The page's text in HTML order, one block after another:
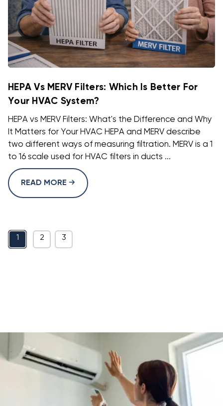
HEPA Vs MERV Filters: Which Is Better For
Your HVAC System?
HEPA vs MERV Filters: What's the Difference and Why
It Matters for Your HVAC HEPA and MERV describe
two different ways of measuring filtration. MERV is a 1
to 16 scale used for HVAC filters in ducts ...
READ MORE
1 2 3